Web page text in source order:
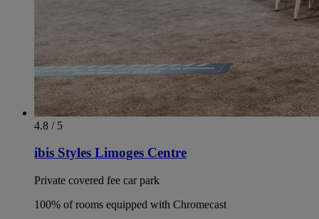
4.8 / 5
ibis Styles Limoges Centre
Private covered fee car park
100% of rooms equipped with Chromecast